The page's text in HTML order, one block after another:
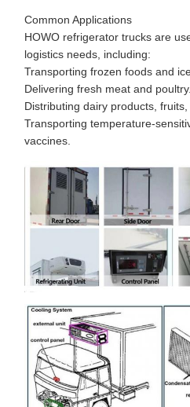
Common Applications
HOWO refrigerator trucks are
logistics needs, including:
Transporting frozen foods and
Delivering fresh meat and poultry.
Distributing dairy products, fruits,
Transporting temperature-
vaccines.